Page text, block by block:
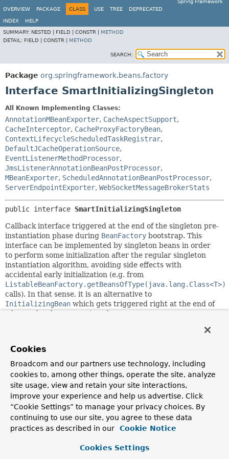
Spring Framework
OVERVIEW
PACKAGE CLASS USE TREE DEPRECATED
INDEX
HELP
SUMMARY: NESTED | FIELD | CONSTR | METHOD
DETAIL: FIELD | CONSTR | METHOD
SEARCH:
Package org.springframework.beans.factory
Interface SmartInitializingSingleton
All Known Implementing Classes:
AnnotationMBeanExporter, CacheAspectSupport,
CacheInterceptor, CacheProxyFactoryBean,
ContextLifecycleScheduledTaskRegistrar,
DefaultJCacheOperationSource,
EventListenerMethodProcessor,
JmsListenerAnnotationBeanPostProcessor,
MBeanExporter, ScheduledAnnotationBeanPostProcessor,
ServerEndpointExporter, WebSocketMessageBrokerStats
public interface SmartInitializingSingleton
Callback interface triggered at the end of the singleton pre-
instantiation phase during BeanFactory bootstrap. This
interface can be implemented by singleton beans in order
to perform some initialization after the regular singleton
instantiation algorithm, avoiding side effects with
accidental early initialization (e.g. from
ListableBeanFactory.getBeansOfType(java.lang.Class<T>)
calls). In that sense, it is an alternative to
InitializingBean which gets triggered right at the end of
a bean's local construction phase.
implementation of
filter context references across a context hierarchy etc. It
also implies a more minimal dependency on just the
beans
package and is being honored by standalone
ListableBeanFactory implementations, not just in an
ApplicationContextenvironment.
NOTE:If you intend to start/manage asynchronous tasks,
preferably implementLifecycleinstead which offers a
richer model for runtime management and allows for
phased startup/shutdown.
Cookies
Broadcom and our partners use technology, including
cookies to, among other things, operate the site, analyze
site usage, view and retain your site interactions,
improve your experience and help us advertise. Click
“Cookie Settings” to manage your privacy choices. By
continuing to use our site, you agree to these data
practices as described in our
Cookie Notice
Cookies Settings